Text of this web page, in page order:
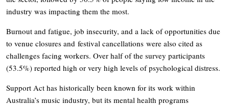
industry was impacting them the most.
Burnout and fatigue, job insecurity, and a lack of opportunities due
to venue closures and festival cancellations were also cited as
challenges facing workers. Over half of the survey participants
(53.5%) reported high or very high levels of psychological distress.
Support Act has historically been known for its work within
Australia’s music industry, but its mental health programs